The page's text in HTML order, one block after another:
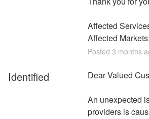
Affected
Affected
Posted 3 months
Identified Dear Valued
An unexpected
providers is